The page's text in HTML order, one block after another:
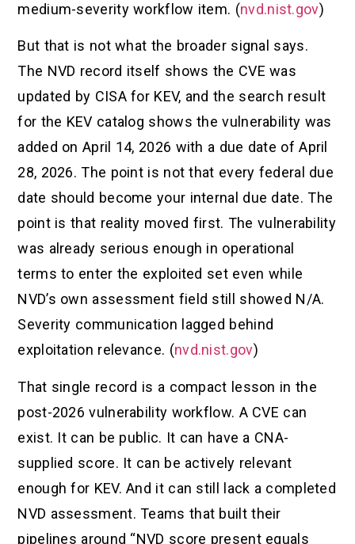
medium-severity workflow item. (nvd.nist.gov)
But that is not what the broader signal says.
The NVD record itself shows the CVE was
updated by CISA for KEV, and the search result
for the KEV catalog shows the vulnerability was
added on April 14, 2026 with a due date of April
28, 2026. The point is not that every federal due
date should become your internal due date. The
point is that reality moved first. The vulnerability
was already serious enough in operational
terms to enter the exploited set even while
NVD’s own assessment field still showed N/A.
Severity communication lagged behind
exploitation relevance. (nvd.nist.gov)
That single record is a compact lesson in the
post-2026 vulnerability workflow. A CVE can
exist. It can be public. It can have a CNA-
supplied score. It can be actively relevant
enough for KEV. And it can still lack a completed
NVD assessment. Teams that built their
pipelines around “NVD score present equals